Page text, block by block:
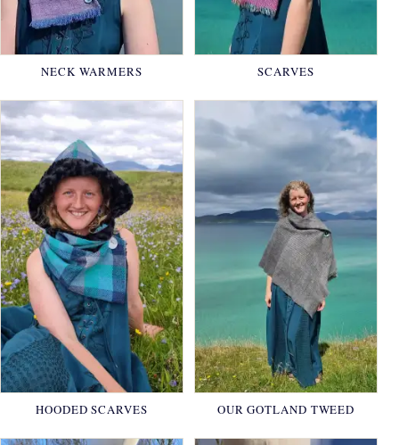
NECK WARMERS SCARVES
HOODED SCARVES OUR GOTLAND TWEED